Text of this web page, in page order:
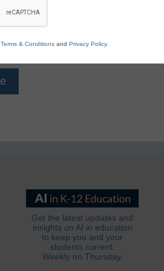
Get the latest updates and
insights on AI in education
to keep you and your
students current.
Weekly on Thursday.
Terms & Conditions and Privacy Policy.